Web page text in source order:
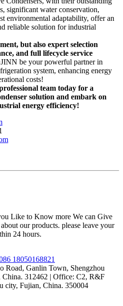
significant water conservation,
environmental adaptability, offer an
reliable solution for industrial
but also expert selection
and full lifecycle service
be your powerful partner in
system, enhancing energy
costs!
team today for a
solution and embark on
energy efficiency!
Like to Know more We can Give
our products. please leave your
24 hours.
18050168821
Road, Ganlin Town, Shengzhou
China. 312462 | Office: C2, R&F
city, Fujian, China. 350004